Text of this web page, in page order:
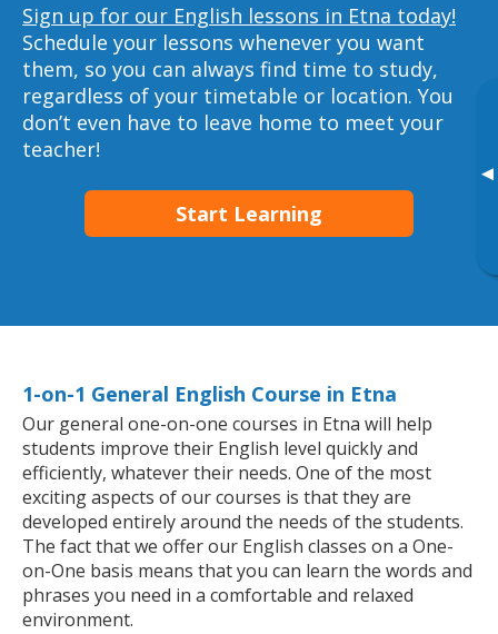
▸
Sign up for our English lessons in Etna today!
Schedule your lessons whenever you want
them, so you can always find time to study,
regardless of your timetable or location. You
don’t even have to leave home to meet your
teacher!
Start Learning
1-on-1 General English Course in Etna
Our general one-on-one courses in Etna will help
students improve their English level quickly and
efficiently, whatever their needs. One of the most
exciting aspects of our courses is that they are
developed entirely around the needs of the students.
The fact that we offer our English classes on a One-
on-One basis means that you can learn the words and
phrases you need in a comfortable and relaxed
environment.